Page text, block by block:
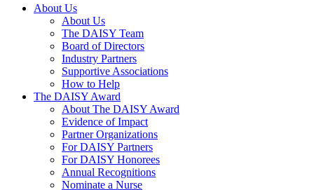
Main Navigation
About Us
About Us
The DAISY Team
Board of Directors
Industry Partners
Supportive Associations
How to Help
The DAISY Award
About The DAISY Award
Evidence of Impact
Partner Organizations
For DAISY Partners
For DAISY Honorees
Annual Recognitions
Nominate a Nurse